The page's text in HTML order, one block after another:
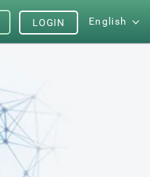
English
LOGIN